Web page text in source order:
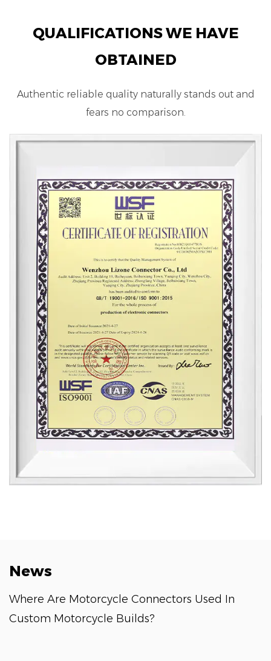
QUALIFICATIONS WE HAVE
OBTAINED
Authentic reliable quality naturally stands out and
fears no comparison.
News
Where Are Motorcycle Connectors Used In
Custom Motorcycle Builds?